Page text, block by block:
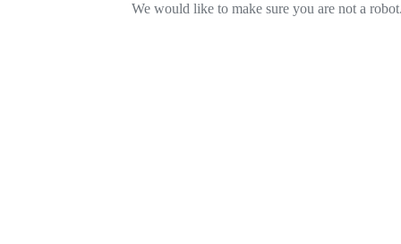
We would like to make sure you are not a